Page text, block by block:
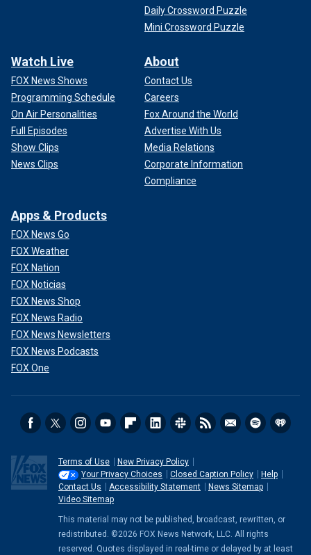
Daily Crossword Puzzle
Mini Crossword Puzzle
Watch Live
FOX News Shows
Programming Schedule
On Air Personalities
Full Episodes
Show Clips
News Clips
About
Contact Us
Careers
Fox Around the World
Advertise With Us
Media Relations
Corporate Information
Compliance
Apps & Products
FOX News Go
FOX Weather
FOX Nation
FOX Noticias
FOX News Shop
FOX News Radio
FOX News Newsletters
FOX News Podcasts
FOX One
Terms of Use
New Privacy Policy
Your Privacy Choices
Closed Caption Policy
Help
Contact Us
Accessibility Statement
News Sitemap
Video Sitemap
This material may not be published, broadcast, rewritten, or
redistributed. ©2026 FOX News Network, LLC. All rights
reserved. Quotes displayed in real-time or delayed by at least